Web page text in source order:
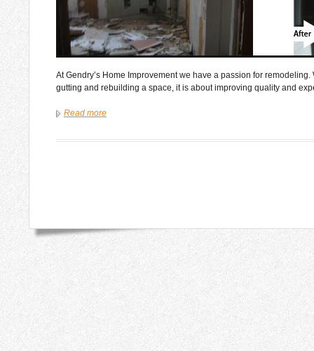
At Gendry’s Home Improvement we have a passion for
gutting and rebuilding a space, it is about improving quality and
Read more